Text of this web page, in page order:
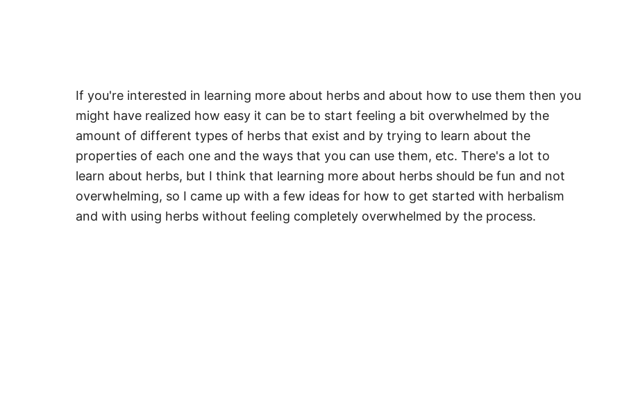
If you're interested in learning more about herbs and about how to use them then you
might have realized how easy it can be to start feeling a bit overwhelmed by the
amount of different types of herbs that exist and by trying to learn about the
properties of each one and the ways that you can use them, etc. There's a lot to
learn about herbs, but I think that learning more about herbs should be fun and not
overwhelming, so I came up with a few ideas for how to get started with herbalism
and with using herbs without feeling completely overwhelmed by the process.